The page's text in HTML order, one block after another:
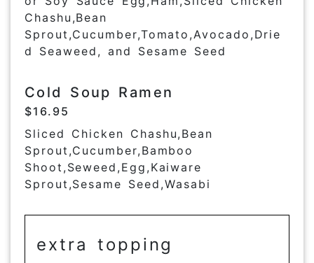
Chashu,Bean
Sprout,Cucumber,Tomato,Avocado,Drie
d Seaweed, and Sesame Seed
Cold Soup Ramen
$16.95
Sliced Chicken Chashu,Bean
Sprout,Cucumber,Bamboo
Shoot,Seweed,Egg,Kaiware
Sprout,Sesame Seed,Wasabi
extra topping